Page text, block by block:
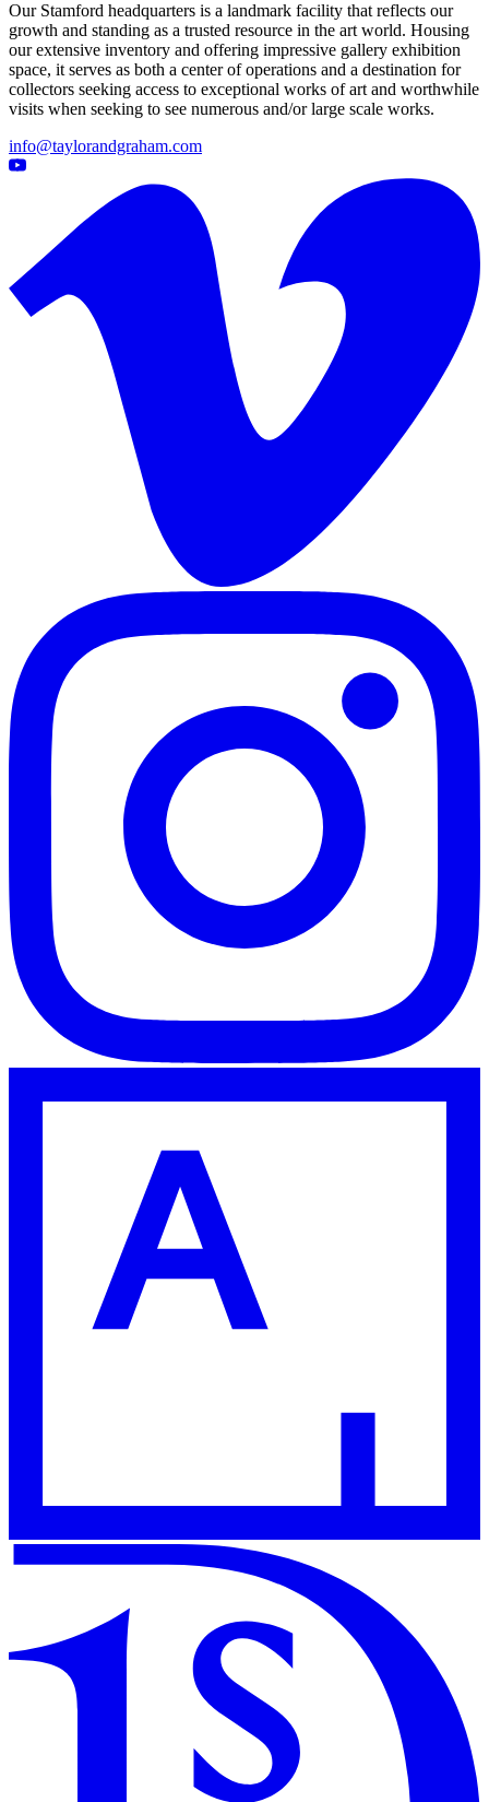
Our Stamford headquarters is a landmark facility that reflects our
growth and standing as a trusted resource in the art world. Housing
our extensive inventory and offering impressive gallery exhibition
space, it serves as both a center of operations and a destination for
collectors seeking access to exceptional works of art and worthwhile
visits when seeking to see numerous and/or large scale works.
info@taylorandgraham.com